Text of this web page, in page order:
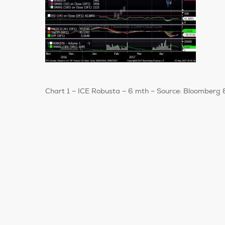
Chart 1 – ICE Robusta – 6 mth – Source: Bloomberg